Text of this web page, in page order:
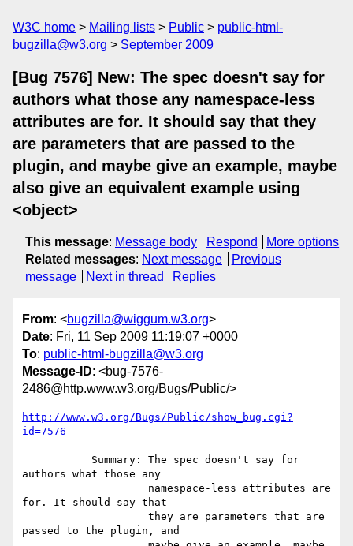
W3C home Mailing lists Public
public-html-
bugzilla@w3.org
September 2009
[Bug 7576] New: The spec doesn't say for
authors what those any namespace-less
attributes are for. It should say that they
are parameters that are passed to the
plugin, and maybe give an example, maybe
also give an equivalent example using
<object>
This message: Message body Respond
More options
Related messages: Next message
Previous
message
Next in thread Replies
From: <bugzilla@wiggum.w3.org>
Date: Fri, 11 Sep 2009 11:19:07 +0000
To: public-html-bugzilla@w3.org
Message-ID: <bug-7576-
2486@http.www.w3.org/Bugs/Public/>
http://www.w3.org/Bugs/Public/show_bug.cgi?
id=7576
authors what those any
for. It should say that
passed to the plugin, and